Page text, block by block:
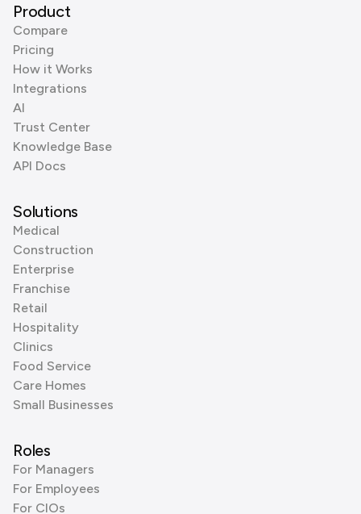
Product
Compare
Pricing
How it Works
Integrations
AI
Trust Center
Knowledge Base
API Docs
Solutions
Medical
Construction
Enterprise
Franchise
Retail
Hospitality
Clinics
Food Service
Care Homes
Small Businesses
Roles
For Managers
For Employees
For CIOs